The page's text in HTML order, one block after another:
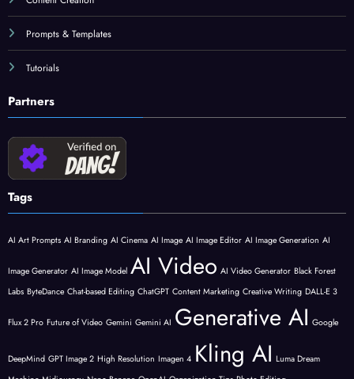
Prompts & Templates
Tutorials
Partners
Tags
AI Art Prompts AI Branding AI Cinema AI Image AI Image Editor AI Image Generation AI
Image Generator AI Image Model AI Video AI Video Generator Black Forest
Labs ByteDance Chat-based Editing ChatGPT Content Marketing Creative Writing DALL-E 3
Flux 2 Pro Future of Video Gemini Gemini AI Generative AI Google
DeepMind GPT Image 2 High Resolution Imagen 4 Kling AI Luma Dream